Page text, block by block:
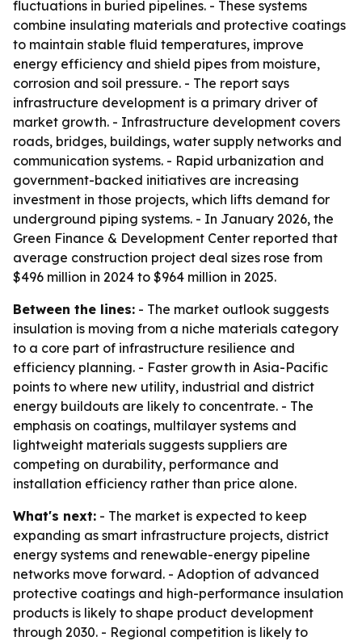
fluctuations in buried pipelines. - These systems
combine insulating materials and protective coatings
to maintain stable fluid temperatures, improve
energy efficiency and shield pipes from moisture,
corrosion and soil pressure. - The report says
infrastructure development is a primary driver of
market growth. - Infrastructure development covers
roads, bridges, buildings, water supply networks and
communication systems. - Rapid urbanization and
government-backed initiatives are increasing
investment in those projects, which lifts demand for
underground piping systems. - In January 2026, the
Green Finance & Development Center reported that
average construction project deal sizes rose from
$496 million in 2024 to $964 million in 2025.
Between the lines: - The market outlook suggests
insulation is moving from a niche materials category
to a core part of infrastructure resilience and
efficiency planning. - Faster growth in Asia-Pacific
points to where new utility, industrial and district
energy buildouts are likely to concentrate. - The
emphasis on coatings, multilayer systems and
lightweight materials suggests suppliers are
competing on durability, performance and
installation efficiency rather than price alone.
What's next: - The market is expected to keep
expanding as smart infrastructure projects, district
energy systems and renewable-energy pipeline
networks move forward. - Adoption of advanced
protective coatings and high-performance insulation
products is likely to shape product development
through 2030. - Regional competition is likely to